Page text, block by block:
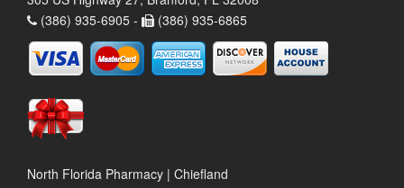
(386) 935-6905 -
(386) 935-6865
North Florida Pharmacy | Chiefland